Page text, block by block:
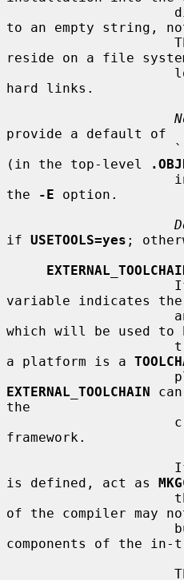
to an empty string,
reside on a file
hard links.
provide a default of
(in the top-level
the
-E option.
if USETOOLS=yes ;
variable indicates
which will be used to
a platform is a
EXTERNAL_TOOLCHAIN
the
framework.
is defined, act as
of the compiler may
components of the in-